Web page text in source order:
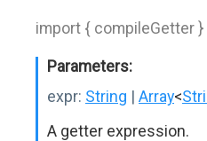
import { compileGetter
Parameters:
expr: String | Array<
A getter expression.